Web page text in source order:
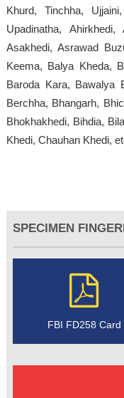
Khurd, Tinchha,
Upadinatha,
Asakhedi, Asrawad
Keema, Balya Kheda,
Baroda Kara, Bawalya
Berchha, Bhangarh,
Bhokhakhedi, Bihdia,
Khedi, Chauhan Khedi,
SPECIMEN
FBI FD258 Card